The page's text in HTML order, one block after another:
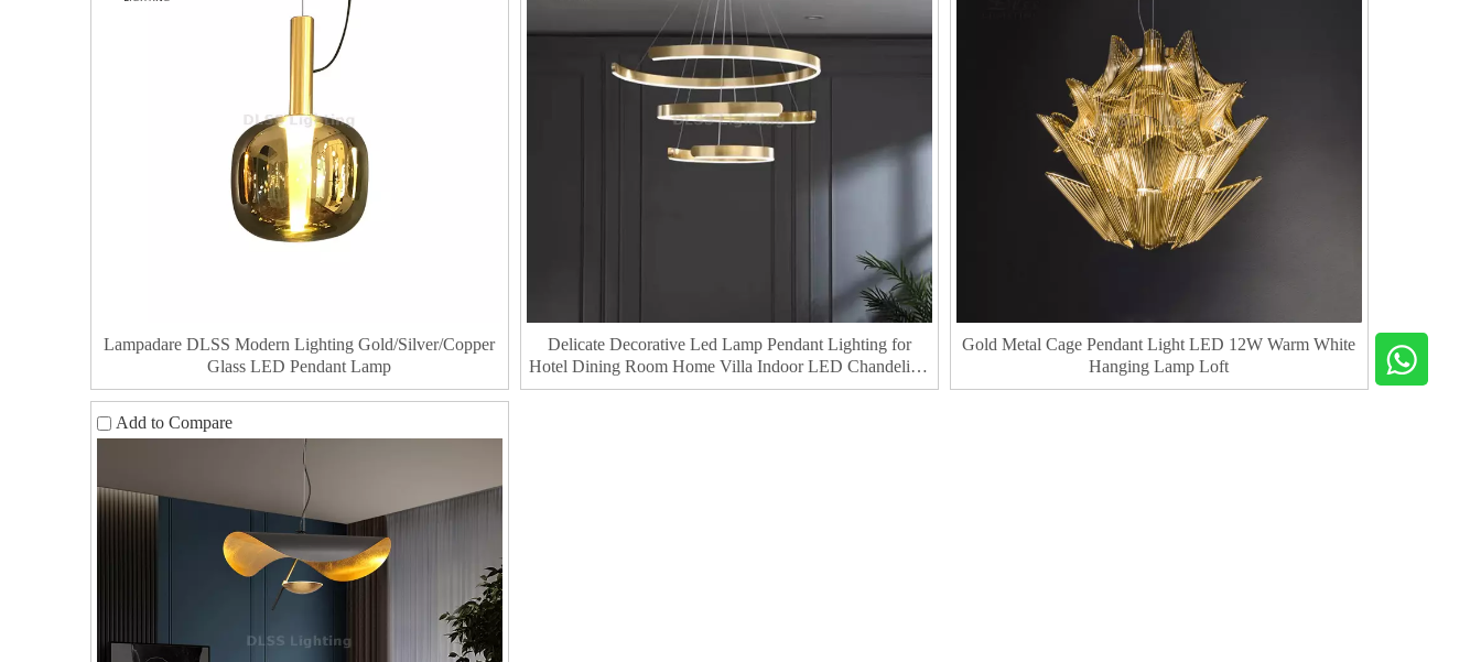
Lampadare DLSS Modern Lighting Gold/Silver/Copper
Glass LED Pendant Lamp
Delicate Decorative Led Lamp Pendant Lighting for
Hotel Dining Room Home Villa Indoor LED Chandeliers
& Pendant Lights
Gold Metal Cage Pendant Light LED 12W Warm White
Hanging Lamp Loft
Add to Compare